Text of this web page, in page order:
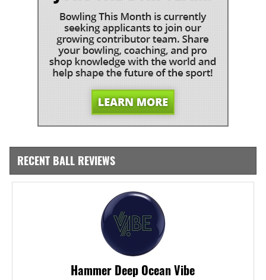
RECENT BALL REVIEWS
Hammer Deep Ocean Vibe